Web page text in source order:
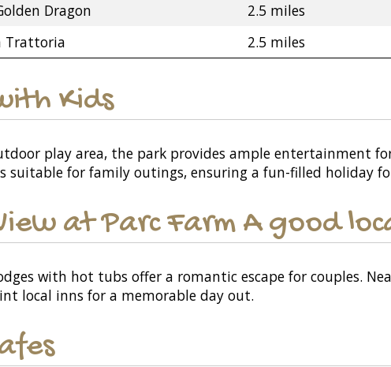
Dragon
2.5 miles
Trattoria
2.5 miles
Kids
play area, the park provides ample entertainment
suitable for family outings, ensuring a fun-filled holiday
at Parc Farm A good
with hot tubs offer a romantic escape for couples.
local inns for a memorable day out.